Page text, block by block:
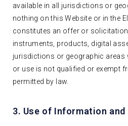
available in all jurisdictions or
nothing on this Website or in the
constitutes an offer or solicitation
instruments, products, digital
jurisdictions or geographic areas
or use is not qualified or exempt
permitted by law.
3. Use of Information